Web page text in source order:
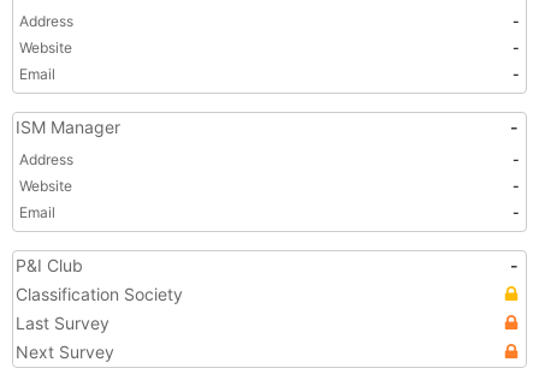
Address
-
Website
-
Email
-
ISM Manager -
Address
-
Website
-
Email
-
P&I Club
-
Classification Society
Last Survey
Next Survey